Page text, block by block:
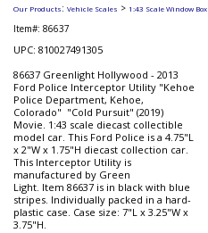
Our Products: Vehicle Scales > 1:43 Scale Window Box
Item#: 86637
UPC: 810027491305
86637 Greenlight Hollywood - 2013
Ford Police Interceptor Utility "Kehoe
Police Department, Kehoe,
Colorado" "Cold Pursuit" (2019)
Movie. 1:43 scale diecast collectible
model car. This Ford Police is a 4.75"L
x 2"W x 1.75"H diecast collection car.
This Interceptor Utility is
manufactured by Green
Light. Item 86637 is in black with blue
stripes. Individually packed in a hard-
plastic case. Case size: 7"L x 3.25"W x
3.75"H.